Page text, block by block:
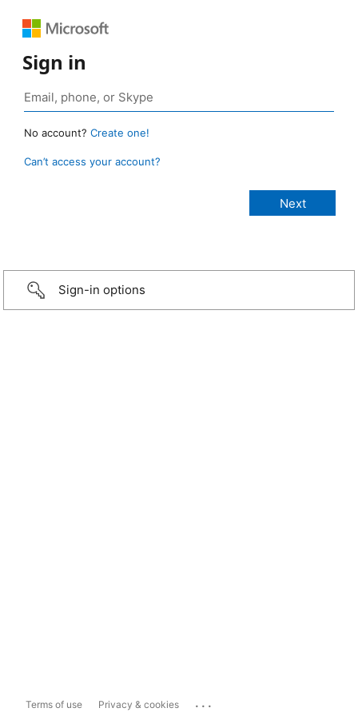
Sign in
No account? Create one!
Can’t access your account?
Sign-in options
Terms of use Privacy & cookies ...